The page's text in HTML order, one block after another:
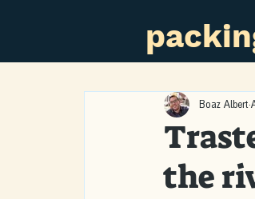
the
Boaz Albert